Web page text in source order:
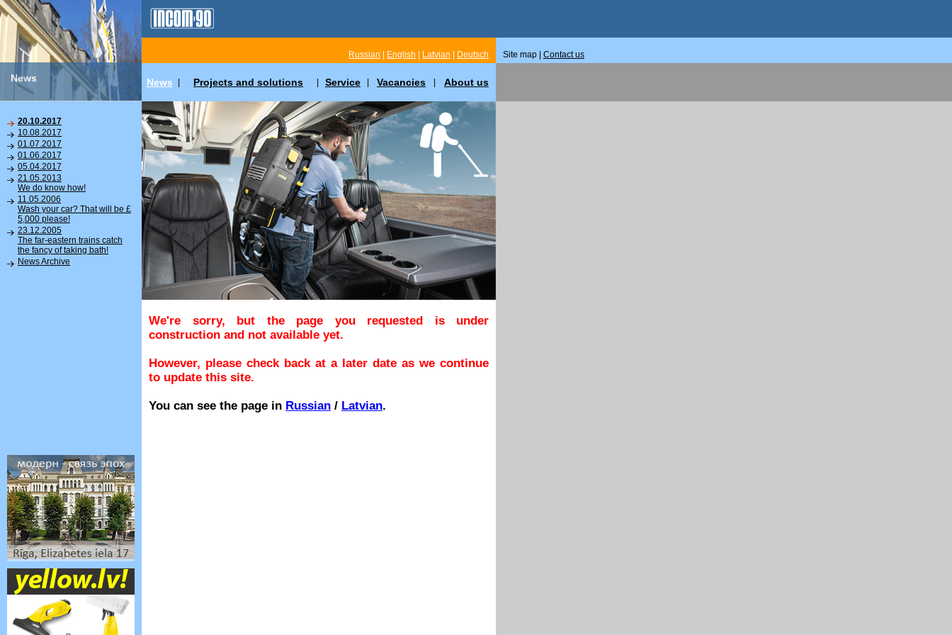
News
Russian English Latvian Deutsch Site map | Contact us
News Projects and solutions Service Vacancies About us
20.10.2017
10.08.2017
01.07.2017
01.06.2017
05.04.2017
21.05.2013
We do know how!
11.05.2006
Wash your car? That will be £
5,000 please!
23.12.2005
The far-eastern trains catch
the fancy of taking bath!
News Archive
We're sorry, but the page you requested is under
construction and not available yet.
However, please check back at a later date as we continue
to update this site.
You can see the page in Russian / Latvian.